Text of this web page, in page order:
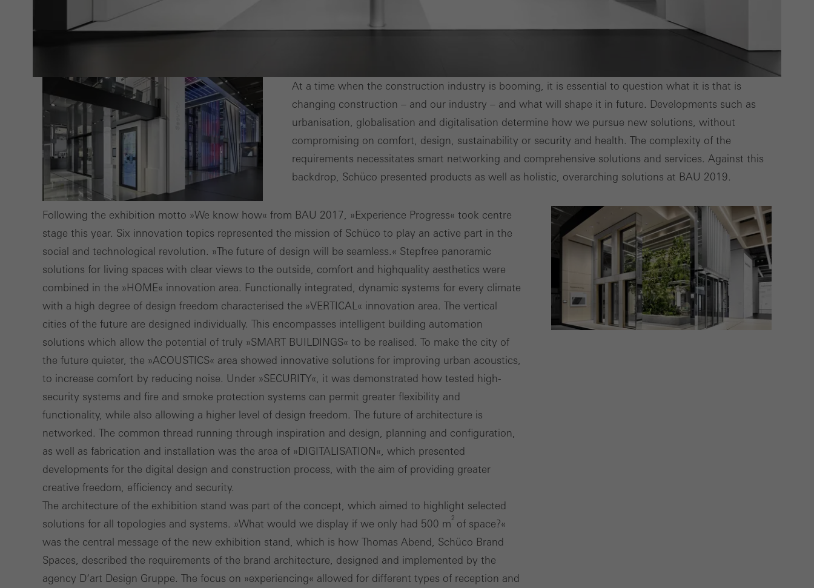
At a time when the construction industry is booming, it is essential to question what it is that is
changing construction – and our industry – and what will shape it in future. Developments such as
urbanisation, globalisation and digitalisation determine how we pursue new solutions, without
compromising on comfort, design, sustainability or security and health. The complexity of the
requirements necessitates smart networking and comprehensive solutions and services. Against this
backdrop, Schüco presented products as well as holistic, overarching solutions at BAU 2019.
Following the exhibition motto »We know how« from BAU 2017, »Experience Progress« took centre
stage this year. Six innovation topics represented the mission of Schüco to play an active part in the
social and technological revolution. »The future of design will be seamless.« Step­free panoramic
solutions for living spaces with clear views to the outside, comfort and high­quality aesthetics were
combined in the »HOME« innovation area. Functionally integrated, dynamic systems for every climate
with a high degree of design freedom characterised the »VERTICAL« innovation area. The vertical
cities of the future are designed individually. This encompasses intelligent building automation
solutions which allow the potential of truly »SMART BUILDINGS« to be realised. To make the city of
the future quieter, the »ACOUSTICS« area showed innovative solutions for improving urban acoustics,
to increase comfort by reducing noise. Under »SECURITY«, it was demonstrated how tested high­
security systems and fire and smoke protection systems can permit greater flexibility and
functionality, while also allowing a higher level of design freedom. The future of architecture is
networked. The common thread running through inspiration and design, planning and configuration,
as well as fabrication and installation was the area of »DIGITALISATION«, which presented
developments for the digital design and construction process, with the aim of providing greater
creative freedom, efficiency and security.
The architecture of the exhibition stand was part of the concept, which aimed to highlight selected
solutions for all topologies and systems. »What would we display if we only had 500 m2 of space?«
was the central message of the new exhibition stand, which is how Thomas Abend, Schüco Brand
Spaces, described the requirements of the brand architecture, designed and implemented by the
agency D‘art Design Gruppe. The focus on »experiencing« allowed for different types of reception and